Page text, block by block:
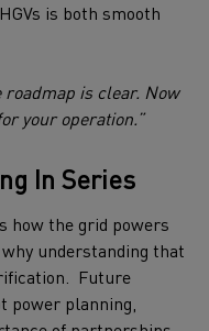
is both smooth
roadmap is clear. Now
your operation.”
In Series
how the grid powers
understanding that
Future
power planning,